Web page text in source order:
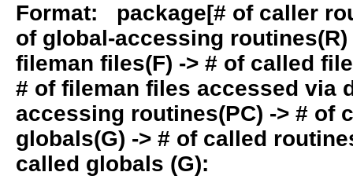
Format: package[# of caller
of global-accessing
fileman files(F) -> # of called
# of fileman files accessed via
accessing routines(PC) -> # of
globals(G) -> # of called
called globals (G):